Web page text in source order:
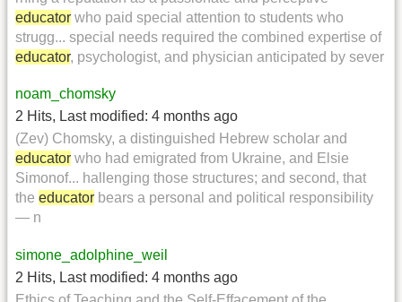
educator who paid special attention to students who
strugg... special needs required the combined expertise of
educator, psychologist, and physician anticipated by sever
noam_chomsky
2 Hits, Last modified: 4 months ago
(Zev) Chomsky, a distinguished Hebrew scholar and
educator who had emigrated from Ukraine, and Elsie
Simonof... hallenging those structures; and second, that
the educator bears a personal and political responsibility
— n
simone_adolphine_weil
2 Hits, Last modified: 4 months ago